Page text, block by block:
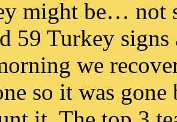
might be… not
59 Turkey
we
so it was